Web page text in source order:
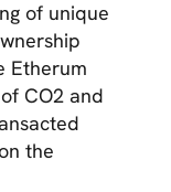
of unique
Etherum
CO2 and
the